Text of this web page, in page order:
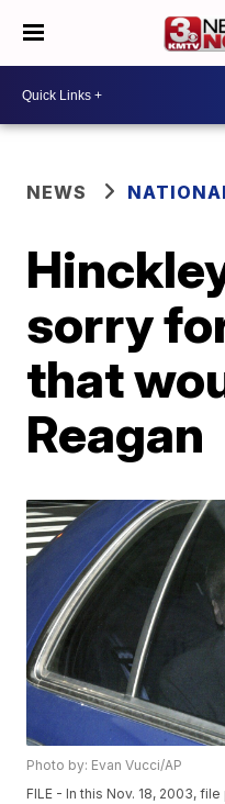
NEWS
sorry
that
Reagan
Photo by: Evan Vucci/AP
FILE - In this Nov. 18, 2003,